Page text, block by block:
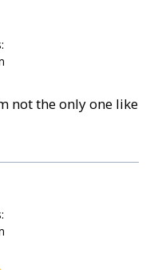
not the only one like